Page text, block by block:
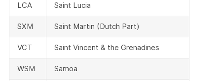
LCA Saint Lucia
SXM Saint Martin (Dutch Part)
VCT Saint Vincent & the Grenadines
WSM Samoa